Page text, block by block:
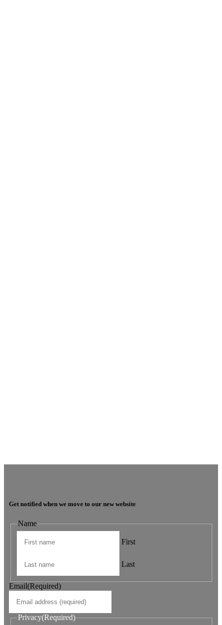
are dealt with in a timely manner.
Get notified when we move to our new website
Name
First
Last
Email(Required)
Privacy(Required)